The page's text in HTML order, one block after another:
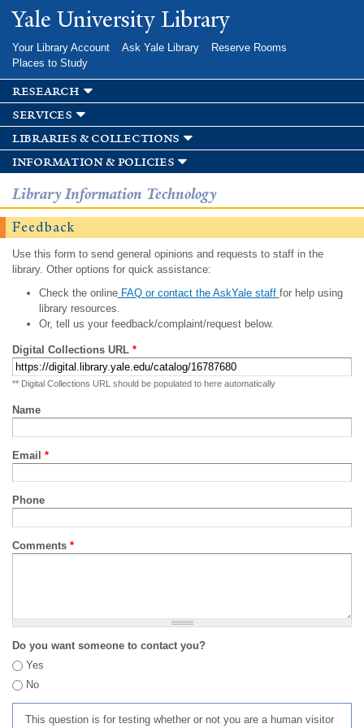
Skip to
main
Yale University Library
Your Library Account Ask Yale Library
Reserve Rooms
Places to Study
research
services
libraries & collections
information & policies
Library Information Technology
Feedback
Use this form to send general opinions and requests to staff in the
library. Other options for quick assistance:
Check the onlineFAQ or contact the AskYale staff for help using
library resources.
Or, tell us your feedback/complaint/request below.
Digital Collections URL *
** Digital Collections URL should be populated to here automatically
Name
Email *
Phone
Comments *
Do you want someone to contact you?
Yes
No
This question is for testing whether or not you are a human visitor